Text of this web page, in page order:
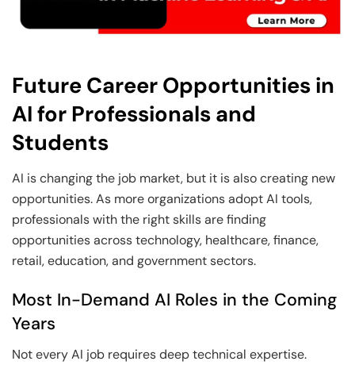
Future Career Opportunities in
AI for Professionals and
Students
AI is changing the job market, but it is also creating new
opportunities. As more organizations adopt AI tools,
professionals with the right skills are finding
opportunities across technology, healthcare, finance,
retail, education, and government sectors.
Most In-Demand AI Roles in the Coming
Years
Not every AI job requires deep technical expertise.